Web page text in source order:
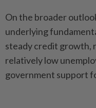
On the broader
underlying
steady credit growth,
relatively low
government support